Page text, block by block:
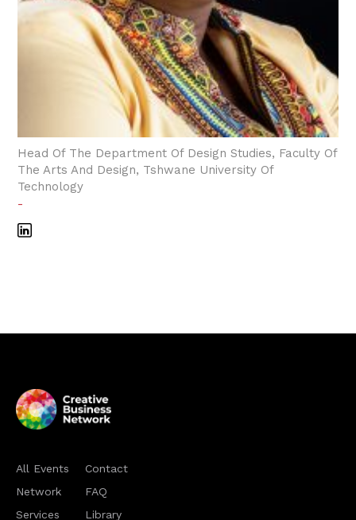
Head Of The Department Of Design Studies, Faculty Of
The Arts And Design, Tshwane University Of
Technology
-
All Events
Network
Services
Contact
FAQ
Library